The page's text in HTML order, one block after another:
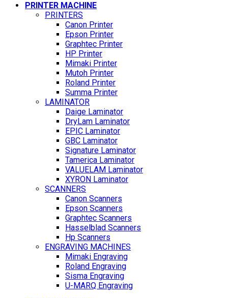
PRINTER MACHINE
PRINTERS
Canon Printer
Epson Printer
Graphtec Printer
HP Printer
Mimaki Printer
Mutoh Printer
Roland Printer
Summa Printer
LAMINATOR
Daige Laminator
DryLam Laminator
EPIC Laminator
GBC Laminator
Signature Laminator
Tamerica Laminator
VALUELAM Laminator
XYRON Laminator
SCANNERS
Canon Scanners
Epson Scanners
Graphtec Scanners
Hasselblad Scanners
Hp Scanners
ENGRAVING MACHINES
Mimaki Engraving
Roland Engraving
Sisma Engraving
U-MARQ Engraving